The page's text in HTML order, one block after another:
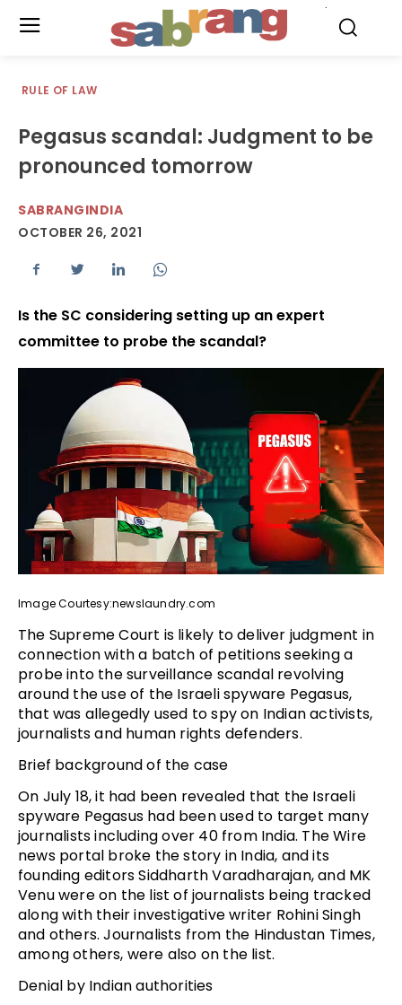
RULE OF LAW
Pegasus scandal: Judgment to be
pronounced tomorrow
SABRANGINDIA
OCTOBER 26, 2021
Is the SC considering setting up an expert
committee to probe the scandal?
Image Courtesy:newslaundry.com
The Supreme Court is likely to deliver judgment in
connection with a batch of petitions seeking a
probe into the surveillance scandal revolving
around the use of the Israeli spyware Pegasus,
that was allegedly used to spy on Indian activists,
journalists and human rights defenders.
Brief background of the case
On July 18, it had been revealed that the Israeli
spyware Pegasus had been used to target many
journalists including over 40 from India. The Wire
news portal broke the story in India, and its
founding editors Siddharth Varadharajan, and MK
Venu were on the list of journalists being tracked
along with their investigative writer Rohini Singh
and others. Journalists from the Hindustan Times,
among others, were also on the list.
Denial by Indian authorities